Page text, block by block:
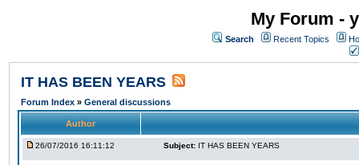
My Forum -
Search Recent Topics
IT HAS BEEN YEARS
Forum Index » General discussions
Author
26/07/2016 16:11:12 Subject: IT HAS BEEN YEARS